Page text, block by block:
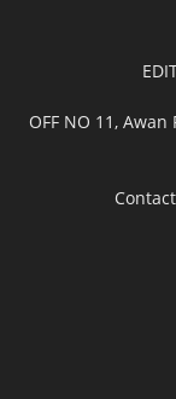
OFF NO 11, Awan